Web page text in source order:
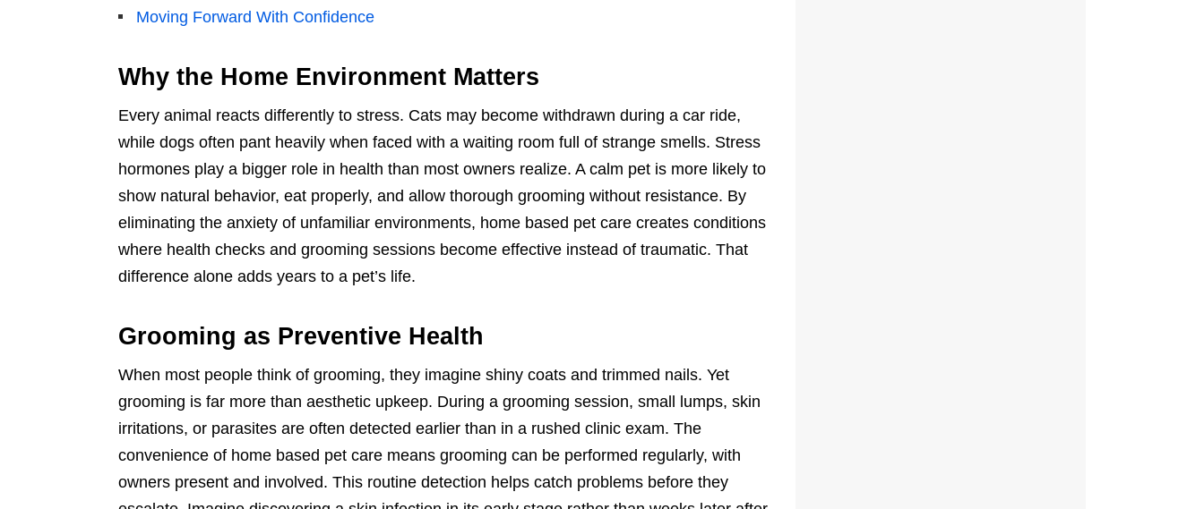
Moving Forward With Confidence
Why the Home Environment Matters
Every animal reacts differently to stress. Cats may become withdrawn during a car ride,
while dogs often pant heavily when faced with a waiting room full of strange smells. Stress
hormones play a bigger role in health than most owners realize. A calm pet is more likely to
show natural behavior, eat properly, and allow thorough grooming without resistance. By
eliminating the anxiety of unfamiliar environments, home based pet care creates conditions
where health checks and grooming sessions become effective instead of traumatic. That
difference alone adds years to a pet’s life.
Grooming as Preventive Health
When most people think of grooming, they imagine shiny coats and trimmed nails. Yet
grooming is far more than aesthetic upkeep. During a grooming session, small lumps, skin
irritations, or parasites are often detected earlier than in a rushed clinic exam. The
convenience of home based pet care means grooming can be performed regularly, with
owners present and involved. This routine detection helps catch problems before they